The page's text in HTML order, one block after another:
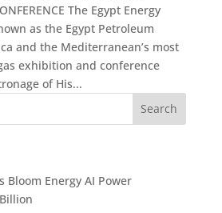
The Egypt Energy
as the Egypt Petroleum
and the Mediterranean’s most
exhibition and conference
of His...
Bloom Energy AI Power